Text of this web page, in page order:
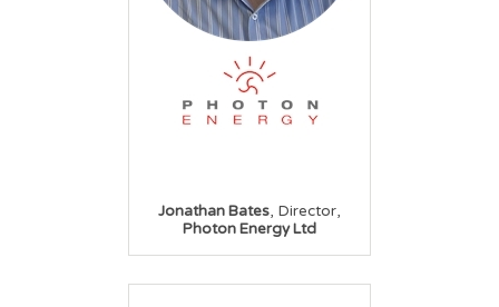
Jonathan Bates, Director,
Photon Energy Ltd